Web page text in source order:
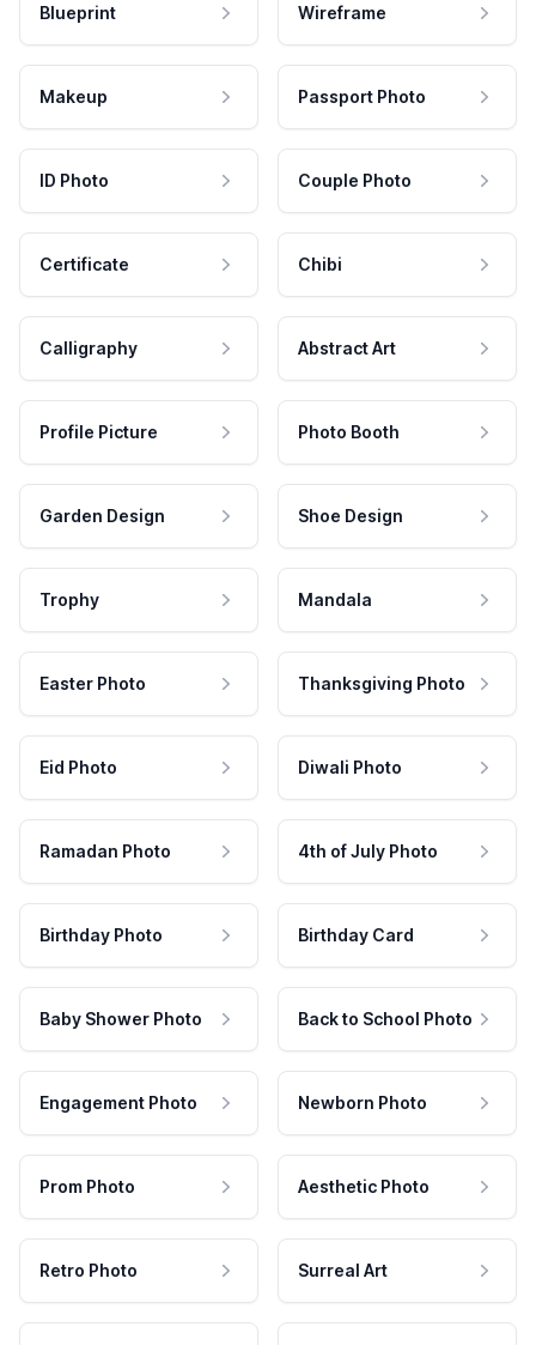
Blueprint Wireframe
Makeup Passport Photo
ID Photo Couple Photo
Certificate Chibi
Calligraphy Abstract Art
Profile Picture Photo Booth
Garden Design Shoe Design
Trophy Mandala
Easter Photo Thanksgiving Photo
Eid Photo Diwali Photo
Ramadan Photo 4th of July Photo
Birthday Photo Birthday Card
Baby Shower Photo Back to School Photo
Engagement Photo Newborn Photo
Prom Photo Aesthetic Photo
Retro Photo Surreal Art